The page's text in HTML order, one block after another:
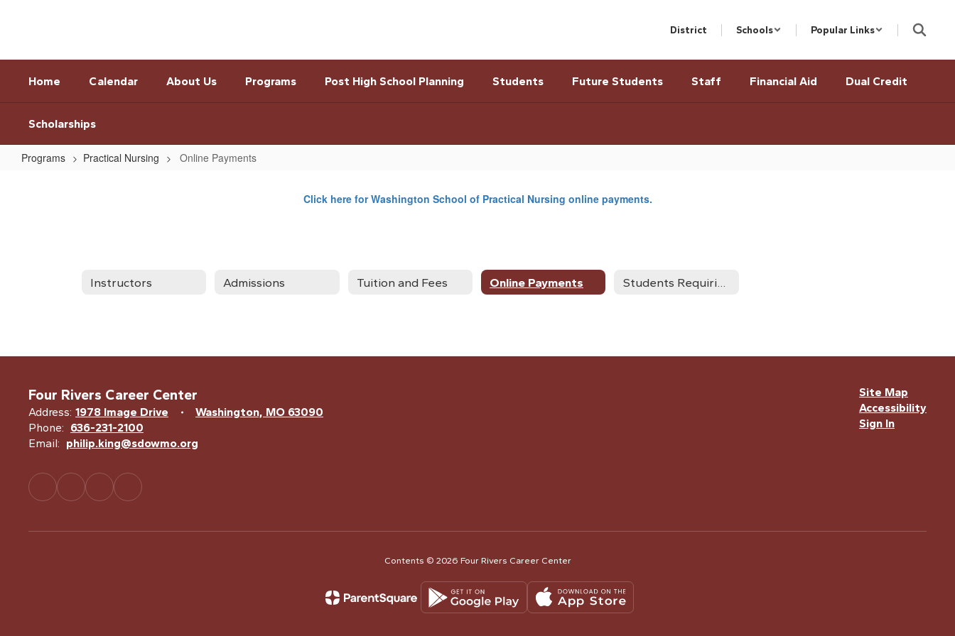
District Schools Popular Links
Home Calendar About Us Programs Post High School Planning Students Future Students Staff Financial Aid Dual Credit
Scholarships
Programs Practical Nursing Online Payments
Click here for Washington School of Practical Nursing online payments.
Instructors Admissions Tuition and Fees Online Payments
Four Rivers Career Center
Address: 1978 Image Drive
Washington, MO 63090
Phone: 636-231-2100
Email: philip.king@sdowmo.org
Site Map
Accessibility
Sign In
Contents © 2026 Four Rivers Career Center